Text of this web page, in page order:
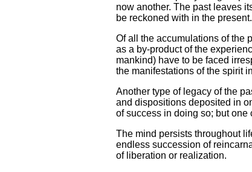
now another. The past leaves
be reckoned with in the present.
Of all the accumulations of the
as a by-product of the
mankind) have to be faced
the manifestations of the spirit
Another type of legacy of the
and dispositions deposited in
of success in doing so; but one
The mind persists throughout
endless succession of
of liberation or realization.